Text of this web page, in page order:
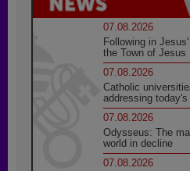
07.08.2026
Following in
the Town of Jesus
07.08.2026
Catholic
addressing today's
07.08.2026
Odysseus: The
world in decline
07.08.2026